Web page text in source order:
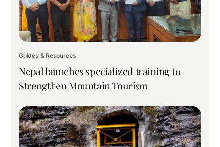
Guides & Resources
Nepal launches specialized training to
Strengthen Mountain Tourism